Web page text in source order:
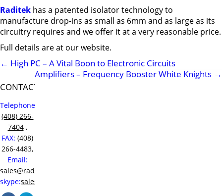
Raditek has a patented isolator technology to
manufacture drop-ins as small as 6mm and as large as its
circuitry requires and we offer it at a very reasonable price.
Full details are at our website.
← High PC – A Vital Boon to Electronic Circuits
Amplifiers – Frequency Booster White Knights →
CONTACT
Telephone:
(408) 266-
7404,
FAX: (408)
266-4483,
Email:
sales@raditek.com
skype:sales.at.raditek